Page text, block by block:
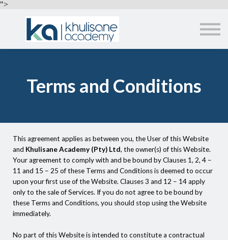
">
ALL COURSES
SIGN IN
Terms and Conditions
This agreement applies as between you, the User of this Website
and Khulisane Academy (Pty) Ltd, the owner(s) of this Website.
Your agreement to comply with and be bound by Clauses 1, 2, 4 –
11 and 15 – 25 of these Terms and Conditions is deemed to occur
upon your first use of the Website. Clauses 3 and 12 – 14 apply
only to the sale of Services. If you do not agree to be bound by
these Terms and Conditions, you should stop using the Website
immediately.
No part of this Website is intended to constitute a contractual